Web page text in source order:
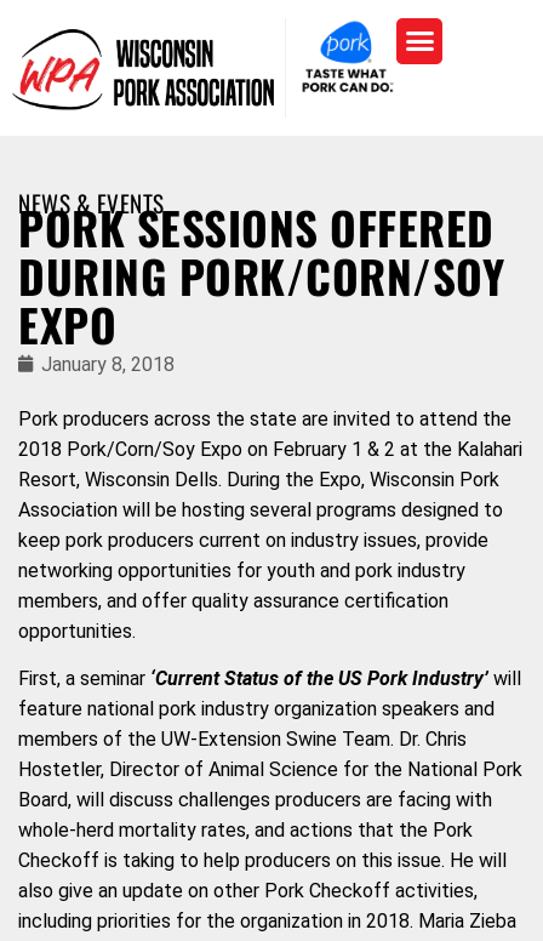
NEWS & EVENTS
PORK SESSIONS OFFERED
DURING PORK/CORN/SOY
EXPO
January 8, 2018
Pork producers across the state are invited to attend the
2018 Pork/Corn/Soy Expo on February 1 & 2 at the Kalahari
Resort, Wisconsin Dells. During the Expo, Wisconsin Pork
Association will be hosting several programs designed to
keep pork producers current on industry issues, provide
networking opportunities for youth and pork industry
members, and offer quality assurance certification
opportunities.
First, a seminar ‘Current Status of the US Pork Industry’ will
feature national pork industry organization speakers and
members of the UW-Extension Swine Team. Dr. Chris
Hostetler, Director of Animal Science for the National Pork
Board, will discuss challenges producers are facing with
whole-herd mortality rates, and actions that the Pork
Checkoff is taking to help producers on this issue. He will
also give an update on other Pork Checkoff activities,
including priorities for the organization in 2018. Maria Zieba